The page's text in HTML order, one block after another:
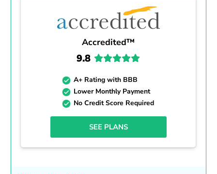
Accredited™
9.8
A+ Rating with BBB
Lower Monthly Payment
No Credit Score Required
SEE PLANS